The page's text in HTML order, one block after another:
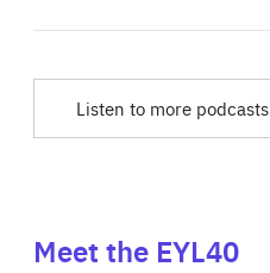
Listen to more podcasts
Meet the EYL40